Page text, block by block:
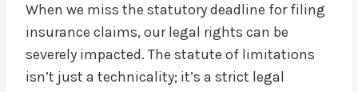
When we miss the statutory deadline for filing
insurance claims, our legal rights can be
severely impacted. The statute of limitations
isn’t just a technicality; it’s a strict legal